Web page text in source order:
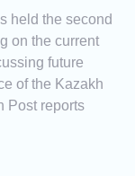
held the second
on the current
future
of the Kazakh
Post reports